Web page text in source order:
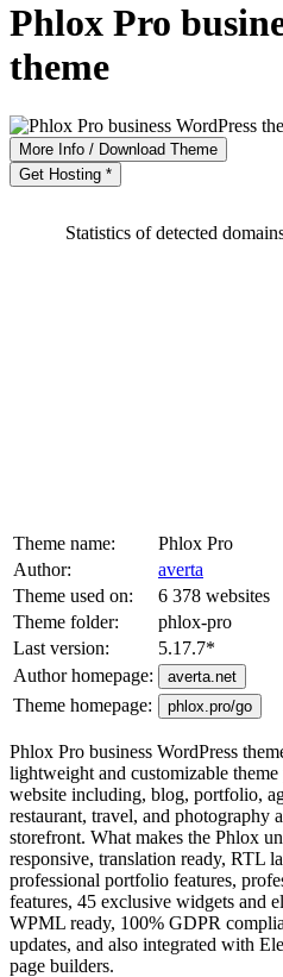
Phlox Pro
theme
More Info / Download Theme
Get Hosting *
Statistics of detected
Theme name:
Phlox Pro
Author:
averta
Theme used on:
6 378 websites
Theme folder:
phlox-pro
Last version:
5.17.7*
Author homepage:
averta.net
Theme homepage: phlox.pro/go
Phlox Pro business WordPress
lightweight and customizable
website including, blog, portfolio,
restaurant, travel, and photography
storefront. What makes the Phlox
responsive, translation ready, RTL
professional portfolio features,
features, 45 exclusive widgets and
WPML ready, 100% GDPR
updates, and also integrated with
page builders.